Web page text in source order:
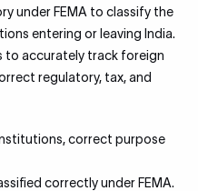
under FEMA to classify the
entering or leaving India.
to accurately track foreign
regulatory, tax, and
correct purpose
correctly under FEMA.